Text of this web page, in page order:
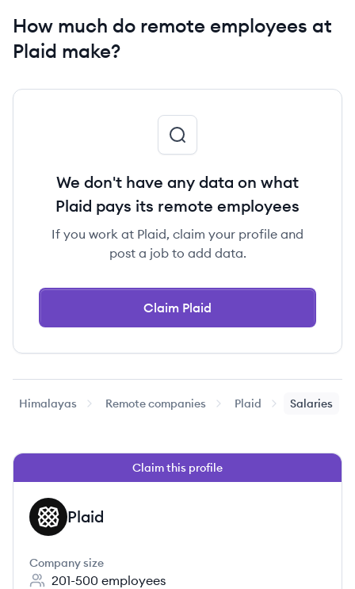
How much do remote employees at
Plaid make?
We don't have any data on what
Plaid pays its remote employees
If you work at Plaid, claim your profile and
post a job to add data.
Claim Plaid
Himalayas Remote companies Plaid Salaries
Claim this profile
PL Plaid
Company size
201-500 employees